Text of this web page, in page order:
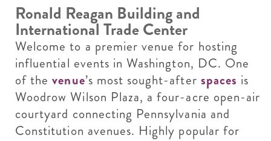
Ronald Reagan Building and
International Trade Center
Welcome to a premier venue for hosting
influential events in Washington, DC. One
of thevenue’s most sought-after spaces is
Woodrow Wilson Plaza, a four-acre open-air
courtyard connecting Pennsylvania and
Constitution avenues. Highly popular for